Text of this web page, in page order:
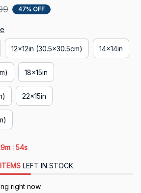
47% OFF
12x12in (30.5x30.5cm) 14x14in
18x15in
22x15in
: 53s
ITEMSLEFT IN STOCK
right now.